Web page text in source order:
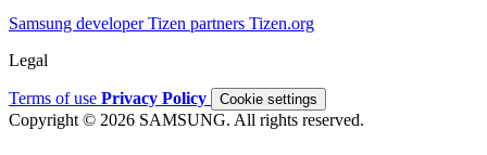
Samsung developerTizen partners Tizen.org
Legal
Terms of use Privacy Policy Cookie settings
Copyright © 2026 SAMSUNG. All rights reserved.